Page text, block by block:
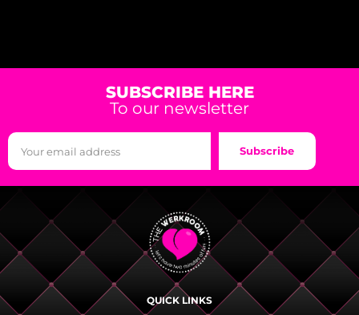
SUBSCRIBE HERE
To our newsletter
Subscribe
QUICK LINKS